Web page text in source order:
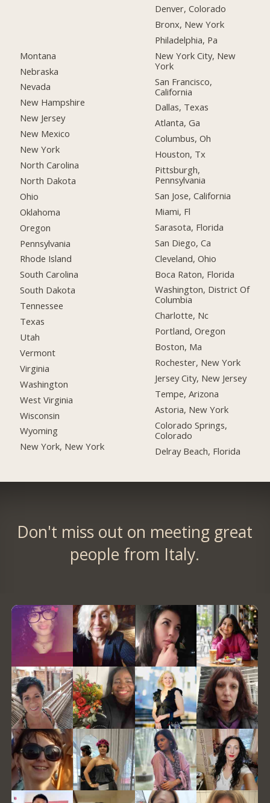
Montana
Nebraska
Nevada
New Hampshire
New Jersey
New Mexico
New York
North Carolina
North Dakota
Ohio
Oklahoma
Oregon
Pennsylvania
Rhode Island
South Carolina
South Dakota
Tennessee
Texas
Utah
Vermont
Virginia
Washington
West Virginia
Wisconsin
Wyoming
New York, New York
Denver, Colorado
Bronx, New York
Philadelphia, Pa
New York City, New
York
San Francisco,
California
Dallas, Texas
Atlanta, Ga
Columbus, Oh
Houston, Tx
Pittsburgh,
Pennsylvania
San Jose, California
Miami, Fl
Sarasota, Florida
San Diego, Ca
Cleveland, Ohio
Boca Raton, Florida
Washington, District Of
Columbia
Charlotte, Nc
Portland, Oregon
Boston, Ma
Rochester, New York
Jersey City, New Jersey
Tempe, Arizona
Astoria, New York
Colorado Springs,
Colorado
Delray Beach, Florida
Don't miss out on meeting great
people from Italy.